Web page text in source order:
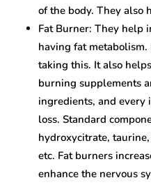
of the body. They also
Fat Burner: They help
having fat
taking this. It also
burning supplements
ingredients, and
loss. Standard
hydroxycitrate,
etc. Fat burners
enhance the nervous